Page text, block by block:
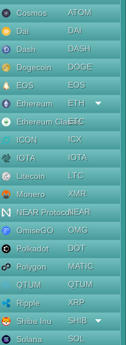
Cosmos
ATOM
Dai
DAI
Dash
DASH
Dogecoin
DOGE
EOS
EOS
Ethereum
ETH
Ethereum Classic
ETC
ICON
ICX
IOTA
IOTA
Litecoin
LTC
Monero
XMR
NEAR ProtocolNEAR
OmiseGO
OMG
Polkadot
DOT
Polygon
MATIC
QTUM
QTUM
Ripple
XRP
Shiba Inu
SHIB
Solana
SOL